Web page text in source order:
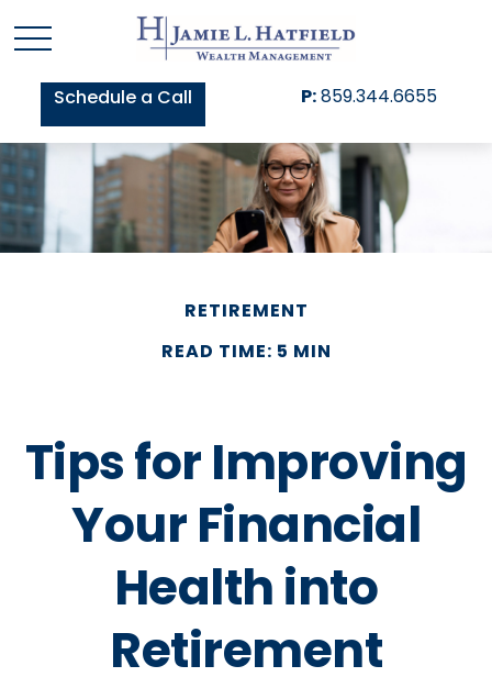
Schedule a Call P:859.344.6655
RETIREMENT
READ TIME: 5 MIN
Tips for Improving
Your Financial
Health into
Retirement